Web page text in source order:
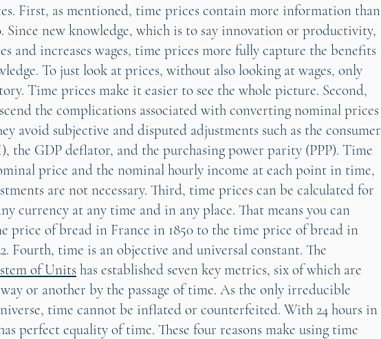
First, as mentioned, time prices contain more information than
Since new knowledge, which is to say innovation or productivity,
and increases wages, time prices more fully capture the benefits
To just look at prices, without also looking at wages, only
Time prices make it easier to see the whole picture. Second,
the complications associated with converting nominal prices
avoid subjective and disputed adjustments such as the consumer
the GDP deflator, and the purchasing power parity (PPP). Time
price and the nominal hourly income at each point in time,
are not necessary. Third, time prices can be calculated for
currency at any time and in any place. That means you can
price of bread in France in 1850 to the time price of bread in
Fourth, time is an objective and universal constant. The
of Units has established seven key metrics, six of which are
or another by the passage of time. As the only irreducible
time cannot be inflated or counterfeited. With 24 hours in
perfect equality of time. These four reasons make using time